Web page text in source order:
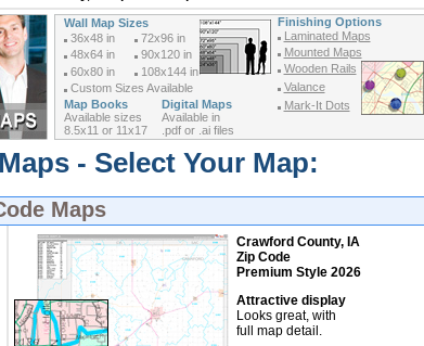
Wall Map Sizes
Finishing Options
Laminated Maps
Mounted Maps
Wooden Rails
Valance
Mark-It Dots
36x48 in
72x96 in
48x64 in
90x120 in
60x80 in
108x144 in
Custom Sizes Available
Map Books
Digital Maps
Available sizes
8.5x11 or 11x17
Available in
.pdf or .ai files
- Select Your Map:
Maps
Crawford County, IA
Zip Code
Premium Style 2026
Attractive display
Looks great, with
full map detail.